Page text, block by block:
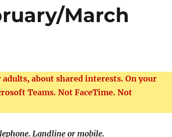
March
about shared interests. On your
Teams. Not FaceTime. Not
Landline or mobile.